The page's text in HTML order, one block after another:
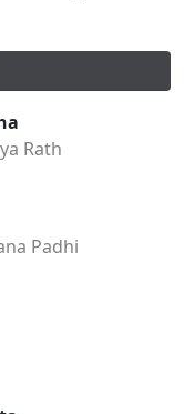
Rath
Padhi